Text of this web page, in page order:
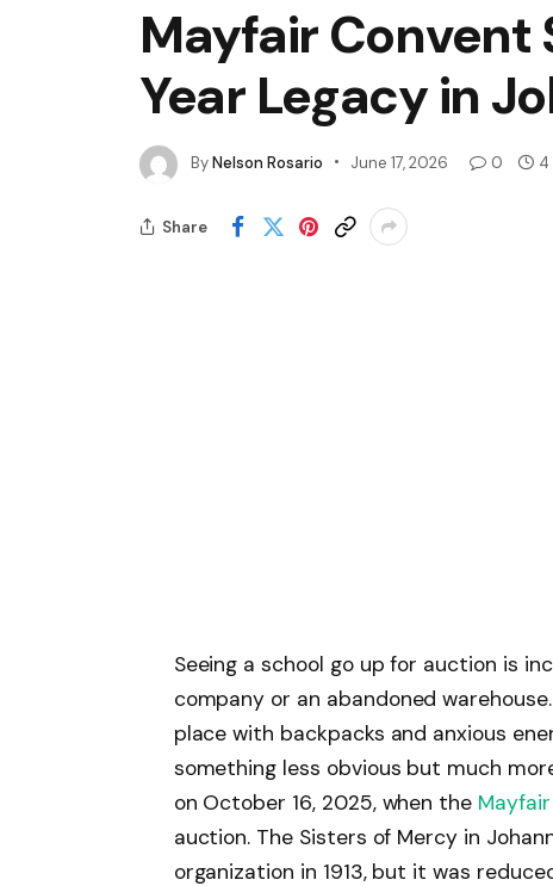
Mayfair Convent
Year Legacy in
ByNelson Rosario June 17, 2026 0 4
Share
Seeing a school go up for auction is
company or an abandoned
place with backpacks and anxious
something less obvious but much
on October 16, 2025, when the
auction. The Sisters of Mercy in
organization in 1913, but it was